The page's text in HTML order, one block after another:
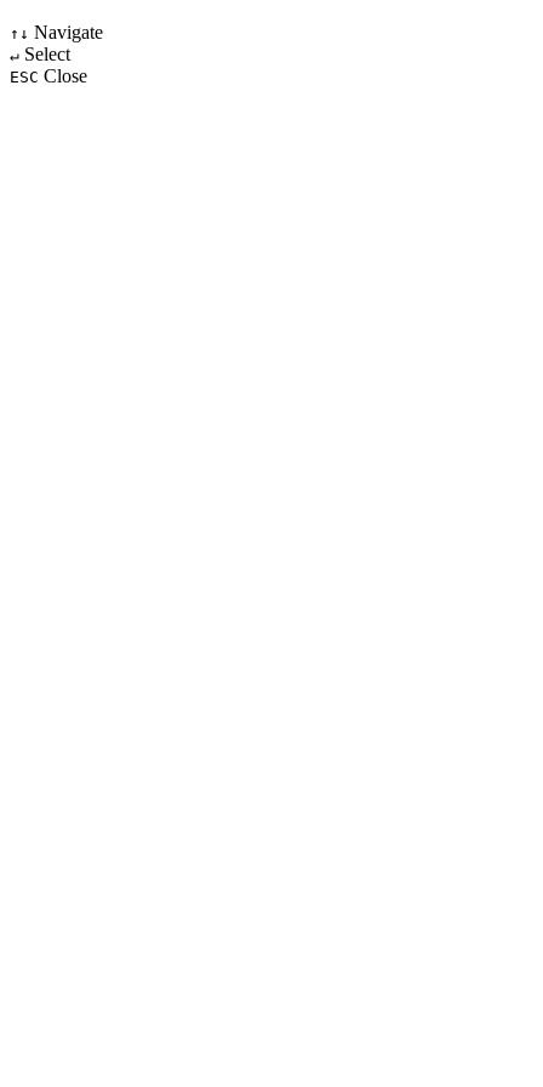
↑↓ Navigate
↵ Select
ESC Close